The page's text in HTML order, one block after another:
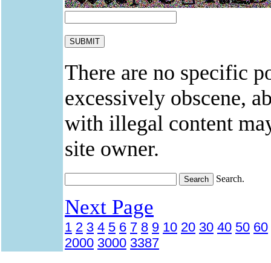
There are no specific
excessively obscene,
with illegal content
site owner.
Search.
Next Page
1 2 3 4 5 6 7 8 9 10 20 30 40 50 60
2000 3000 3387